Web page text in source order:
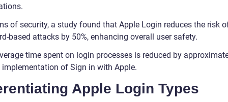
of security, a study found that Apple Login reduces the risk
based attacks by 50%, enhancing overall user safety.
time spent on login processes is reduced by
of Sign in with Apple.
Apple Login Types